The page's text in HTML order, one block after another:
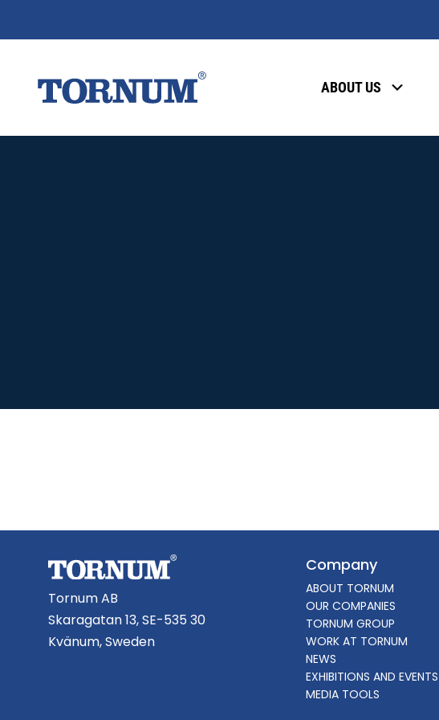
ABOUT US
Tornum AB
Skaragatan 13, SE-535 30
Kvänum, Sweden
Company
ABOUT TORNUM
OUR COMPANIES
TORNUM GROUP
WORK AT TORNUM
NEWS
EXHIBITIONS AND EVENTS
MEDIA TOOLS